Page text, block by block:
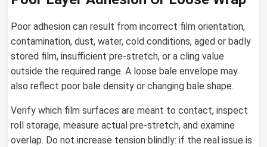
Poor adhesion can result from incorrect film orientation,
contamination, dust, water, cold conditions, aged or badly
stored film, insufficient pre-stretch, or a cling value
outside the required range. A loose bale envelope may
also reflect poor bale density or changing bale shape.
Verify which film surfaces are meant to contact, inspect
roll storage, measure actual pre-stretch, and examine
overlap. Do not increase tension blindly: if the real issue is